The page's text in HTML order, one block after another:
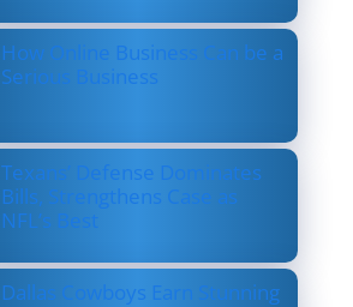
How Online Business Can be a
Serious Business
Texans’ Defense Dominates
Bills, Strengthens Case as
NFL’s Best
Dallas Cowboys Earn Stunning